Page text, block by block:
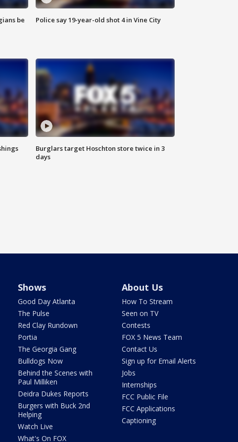
be
Police say 19-year-old shot 4 in Vine City
Burglars target Hoschton store twice in 3
days
Shows
Good Day Atlanta
The Pulse
Red Clay Rundown
Portia
The Georgia Gang
Bulldogs Now
Behind the Scenes with
Paul Milliken
Deidra Dukes Reports
Burgers with Buck 2nd
Helping
Watch Live
What's On FOX
About Us
How To Stream
Seen on TV
Contests
FOX 5 News Team
Contact Us
Sign up for Email Alerts
Jobs
Internships
FCC Public File
FCC Applications
Captioning